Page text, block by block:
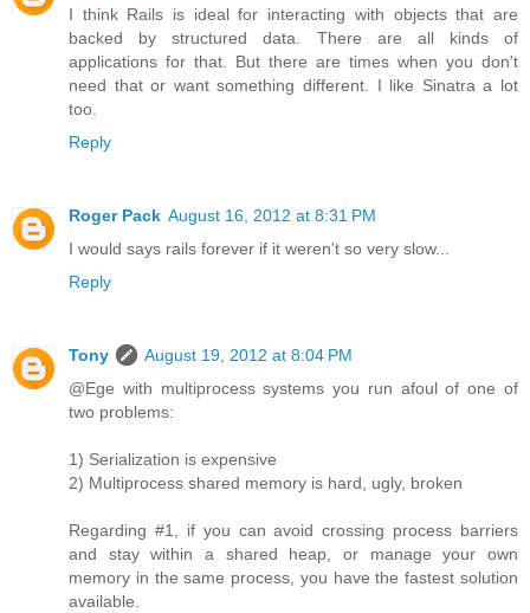
I think Rails is ideal for interacting with objects that are
backed by structured data. There are all kinds of
applications for that. But there are times when you don't
need that or want something different. I like Sinatra a lot
too.
Reply
Roger Pack August 16, 2012 at 8:31 PM
I would says rails forever if it weren't so very slow...
Reply
Tony
August 19, 2012 at 8:04 PM
@Ege with multiprocess systems you run afoul of one of
two problems:
1) Serialization is expensive
2) Multiprocess shared memory is hard, ugly, broken
Regarding #1, if you can avoid crossing process barriers
and stay within a shared heap, or manage your own
memory in the same process, you have the fastest solution
available.